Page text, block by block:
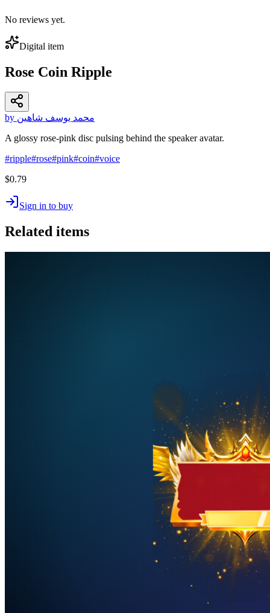
No reviews yet.
Digital item
Rose Coin Ripple
by محمد يوسف شاهين
A glossy rose-pink disc pulsing behind the speaker avatar.
#ripple#rose#pink#coin#voice
$0.79
Sign in to buy
Related items